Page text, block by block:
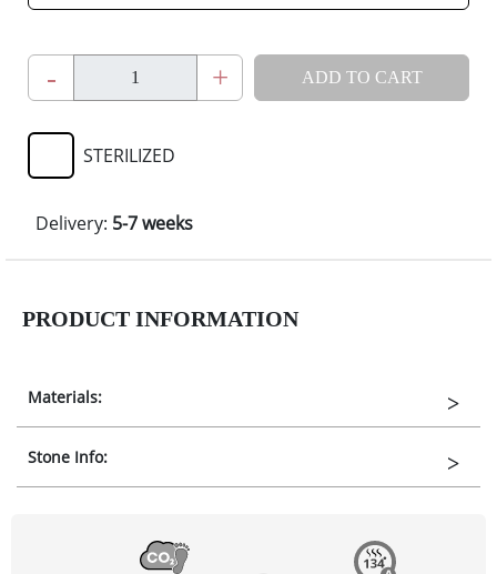
- + ADD TO CART
STERILIZED
Delivery: 5-7 weeks
PRODUCT INFORMATION
Materials:
Stone Info: